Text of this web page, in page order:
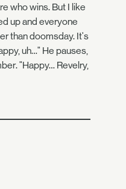
who wins. But I like
up and everyone
than doomsday. It's
uh…" He pauses,
"Happy… Revelry,